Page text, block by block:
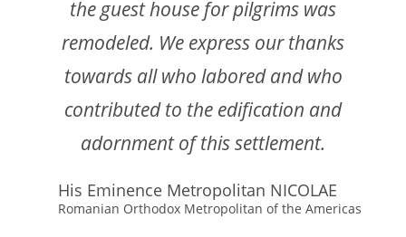
the guest house for pilgrims was
remodeled. We express our thanks
towards all who labored and who
contributed to the edification and
adornment of this settlement.
His Eminence Metropolitan NICOLAE
Romanian Orthodox Metropolitan of the Americas